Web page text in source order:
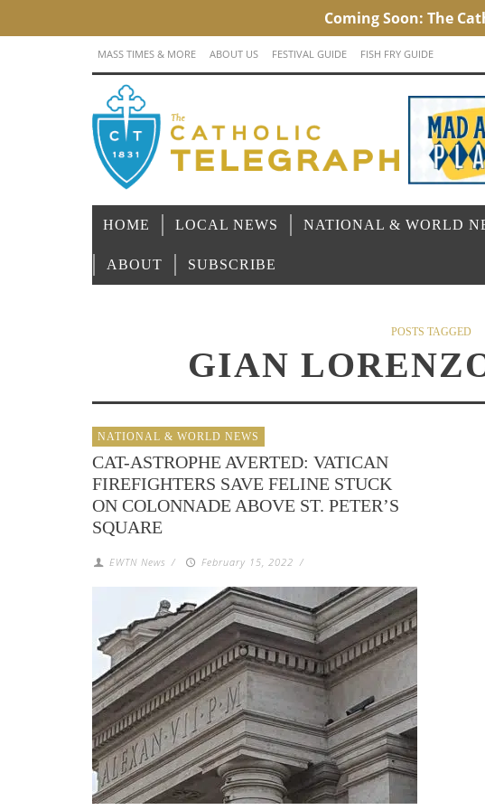
MASS TIMES & MORE ABOUT US FESTIVAL GUIDE FISH FRY GUIDE
HOME LOCAL NEWS NATIONAL & WORLD
ABOUT SUBSCRIBE
POSTS TAGGED
GIAN
NATIONAL & WORLD NEWS
CAT-ASTROPHE AVERTED: VATICAN
FIREFIGHTERS SAVE FELINE STUCK
ON COLONNADE ABOVE ST. PETER’S
SQUARE
EWTN News / February 15, 2022 /